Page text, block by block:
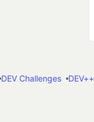
DEV Challenges DEV++